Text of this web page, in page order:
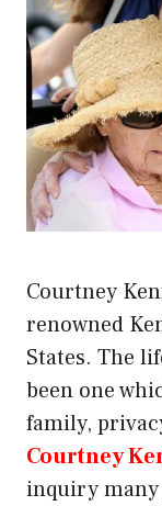
Courtney
renowned
States. The
been one
family,
Courtney
inquiry many